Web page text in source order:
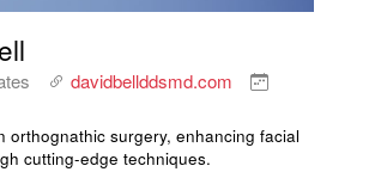
davidbellddsmd.com
orthognathic surgery, enhancing facial
cutting-edge techniques.